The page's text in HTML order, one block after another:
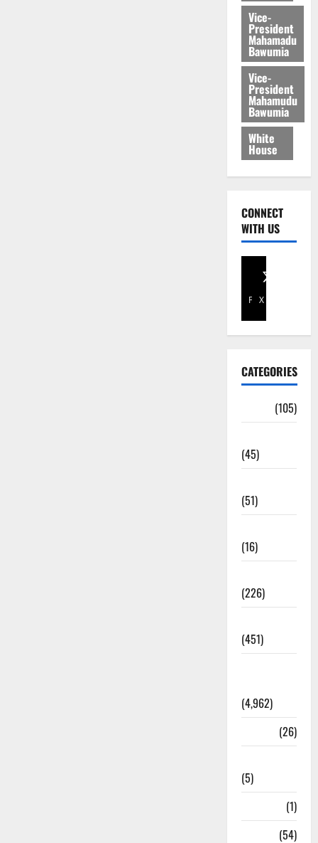
Vice-
President
Mahamadu
Bawumia
Vice-
President
Mahamudu
Bawumia
White
House
CONNECT
WITH US
Facebook
X
CATEGORIES
(105)
(45)
(51)
(16)
(226)
(451)
(4,962)
(26)
(5)
(1)
(54)